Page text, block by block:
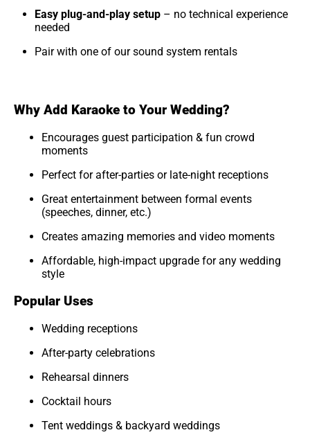
Easy plug-and-play setup – no technical experience
needed
Pair with one of our sound system rentals
Why Add Karaoke to Your Wedding?
Encourages guest participation & fun crowd
moments
Perfect for after-parties or late-night receptions
Great entertainment between formal events
(speeches, dinner, etc.)
Creates amazing memories and video moments
Affordable, high-impact upgrade for any wedding
style
Popular Uses
Wedding receptions
After-party celebrations
Rehearsal dinners
Cocktail hours
Tent weddings & backyard weddings